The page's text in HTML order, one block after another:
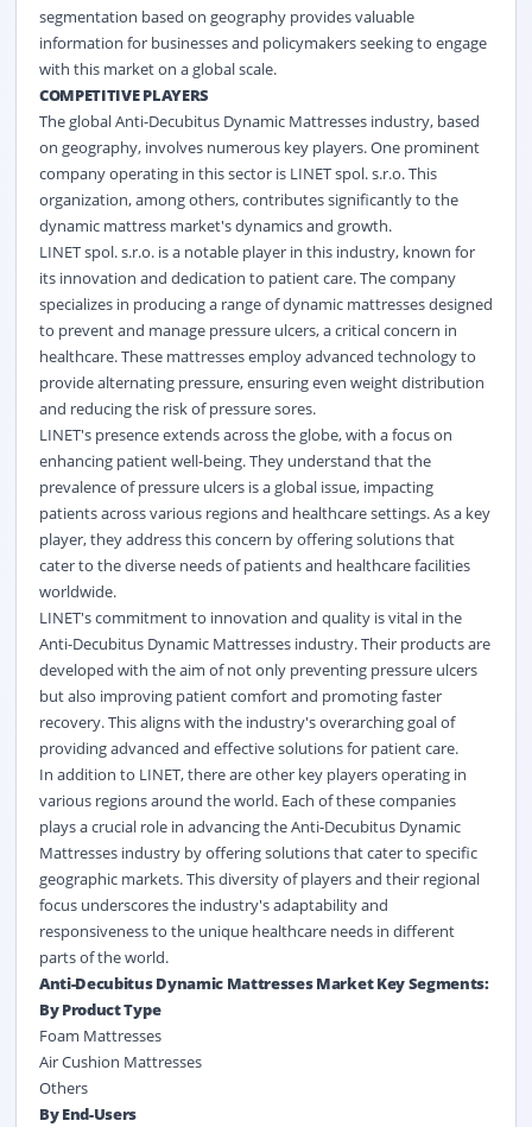
segmentation based on geography provides valuable
information for businesses and policymakers seeking to engage
with this market on a global scale.
COMPETITIVE PLAYERS
The global Anti-Decubitus Dynamic Mattresses industry, based
on geography, involves numerous key players. One prominent
company operating in this sector is LINET spol. s.r.o. This
organization, among others, contributes significantly to the
dynamic mattress market's dynamics and growth.
LINET spol. s.r.o. is a notable player in this industry, known for
its innovation and dedication to patient care. The company
specializes in producing a range of dynamic mattresses designed
to prevent and manage pressure ulcers, a critical concern in
healthcare. These mattresses employ advanced technology to
provide alternating pressure, ensuring even weight distribution
and reducing the risk of pressure sores.
LINET's presence extends across the globe, with a focus on
enhancing patient well-being. They understand that the
prevalence of pressure ulcers is a global issue, impacting
patients across various regions and healthcare settings. As a key
player, they address this concern by offering solutions that
cater to the diverse needs of patients and healthcare facilities
worldwide.
LINET's commitment to innovation and quality is vital in the
Anti-Decubitus Dynamic Mattresses industry. Their products are
developed with the aim of not only preventing pressure ulcers
but also improving patient comfort and promoting faster
recovery. This aligns with the industry's overarching goal of
providing advanced and effective solutions for patient care.
In addition to LINET, there are other key players operating in
various regions around the world. Each of these companies
plays a crucial role in advancing the Anti-Decubitus Dynamic
Mattresses industry by offering solutions that cater to specific
geographic markets. This diversity of players and their regional
focus underscores the industry's adaptability and
responsiveness to the unique healthcare needs in different
parts of the world.
Anti-Decubitus Dynamic Mattresses Market Key Segments:
By Product Type
Foam Mattresses
Air Cushion Mattresses
Others
By End-Users